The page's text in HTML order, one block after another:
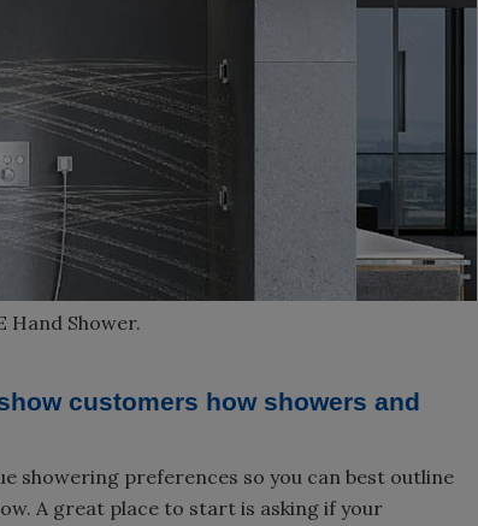
Hand Shower.
customers how showers and
showering preferences so you can best outline
A great place to start is asking if your